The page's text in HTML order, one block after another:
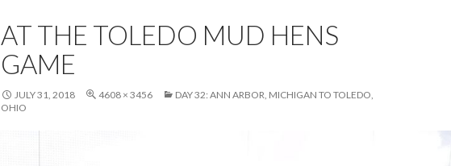
AT THE TOLEDO MUD HENS
GAME
JULY 31, 2018 4608 × 3456
DAY 32: ANN ARBOR, MICHIGAN TO TOLEDO,
OHIO